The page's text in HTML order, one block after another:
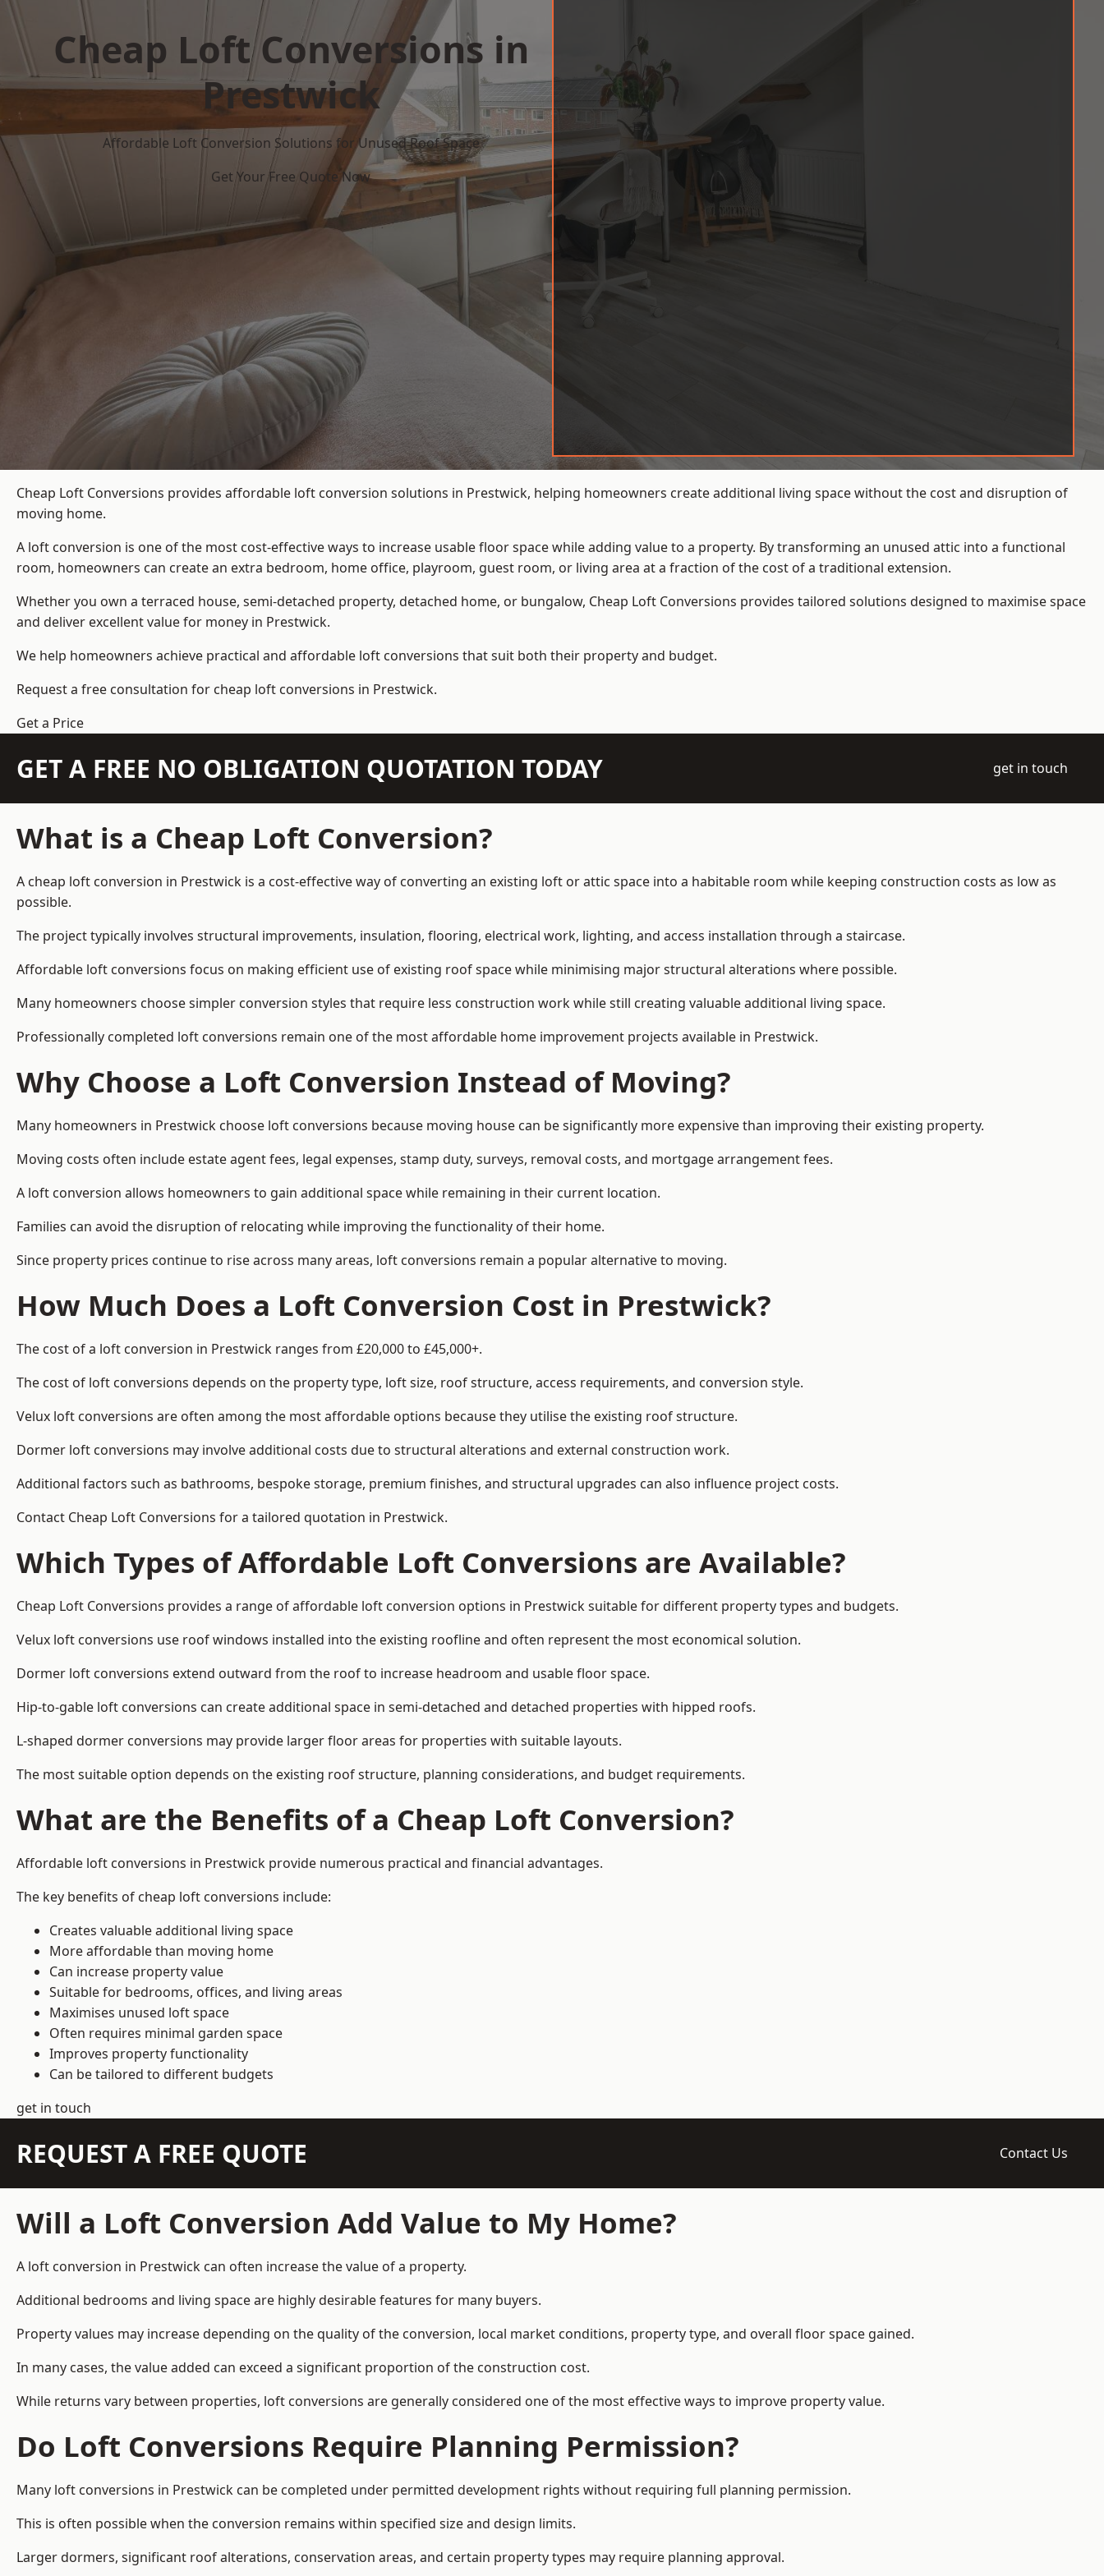
Cheap Loft Conversions in
Prestwick
Affordable Loft Conversion Solutions for Unused Roof Space
Get Your Free Quote Now
Cheap Loft Conversions provides affordable loft conversion solutions in Prestwick, helping homeowners create additional living space without the cost and disruption of
moving home.
A loft conversion is one of the most cost-effective ways to increase usable floor space while adding value to a property. By transforming an unused attic into a functional
room, homeowners can create an extra bedroom, home office, playroom, guest room, or living area at a fraction of the cost of a traditional extension.
Whether you own a terraced house, semi-detached property, detached home, or bungalow, Cheap Loft Conversions provides tailored solutions designed to maximise space
and deliver excellent value for money in Prestwick.
We help homeowners achieve practical and affordable loft conversions that suit both their property and budget.
Request a free consultation for cheap loft conversions in Prestwick.
Get a Price
GET A FREE NO OBLIGATION QUOTATION TODAY get in touch
What is a Cheap Loft Conversion?
A cheap loft conversion in Prestwick is a cost-effective way of converting an existing loft or attic space into a habitable room while keeping construction costs as low as
possible.
The project typically involves structural improvements, insulation, flooring, electrical work, lighting, and access installation through a staircase.
Affordable loft conversions focus on making efficient use of existing roof space while minimising major structural alterations where possible.
Many homeowners choose simpler conversion styles that require less construction work while still creating valuable additional living space.
Professionally completed loft conversions remain one of the most affordable home improvement projects available in Prestwick.
Why Choose a Loft Conversion Instead of Moving?
Many homeowners in Prestwick choose loft conversions because moving house can be significantly more expensive than improving their existing property.
Moving costs often include estate agent fees, legal expenses, stamp duty, surveys, removal costs, and mortgage arrangement fees.
A loft conversion allows homeowners to gain additional space while remaining in their current location.
Families can avoid the disruption of relocating while improving the functionality of their home.
Since property prices continue to rise across many areas, loft conversions remain a popular alternative to moving.
How Much Does a Loft Conversion Cost in Prestwick?
The cost of a loft conversion in Prestwick ranges from £20,000 to £45,000+.
The cost of loft conversions depends on the property type, loft size, roof structure, access requirements, and conversion style.
Velux loft conversions are often among the most affordable options because they utilise the existing roof structure.
Dormer loft conversions may involve additional costs due to structural alterations and external construction work.
Additional factors such as bathrooms, bespoke storage, premium finishes, and structural upgrades can also influence project costs.
Contact Cheap Loft Conversions for a tailored quotation in Prestwick.
Which Types of Affordable Loft Conversions are Available?
Cheap Loft Conversions provides a range of affordable loft conversion options in Prestwick suitable for different property types and budgets.
Velux loft conversions use roof windows installed into the existing roofline and often represent the most economical solution.
Dormer loft conversions extend outward from the roof to increase headroom and usable floor space.
Hip-to-gable loft conversions can create additional space in semi-detached and detached properties with hipped roofs.
L-shaped dormer conversions may provide larger floor areas for properties with suitable layouts.
The most suitable option depends on the existing roof structure, planning considerations, and budget requirements.
What are the Benefits of a Cheap Loft Conversion?
Affordable loft conversions in Prestwick provide numerous practical and financial advantages.
The key benefits of cheap loft conversions include:
Creates valuable additional living space
More affordable than moving home
Can increase property value
Suitable for bedrooms, offices, and living areas
Maximises unused loft space
Often requires minimal garden space
Improves property functionality
Can be tailored to different budgets
get in touch
REQUEST A FREE QUOTE Contact Us
Will a Loft Conversion Add Value to My Home?
A loft conversion in Prestwick can often increase the value of a property.
Additional bedrooms and living space are highly desirable features for many buyers.
Property values may increase depending on the quality of the conversion, local market conditions, property type, and overall floor space gained.
In many cases, the value added can exceed a significant proportion of the construction cost.
While returns vary between properties, loft conversions are generally considered one of the most effective ways to improve property value.
Do Loft Conversions Require Planning Permission?
Many loft conversions in Prestwick can be completed under permitted development rights without requiring full planning permission.
This is often possible when the conversion remains within specified size and design limits.
Larger dormers, significant roof alterations, conservation areas, and certain property types may require planning approval.